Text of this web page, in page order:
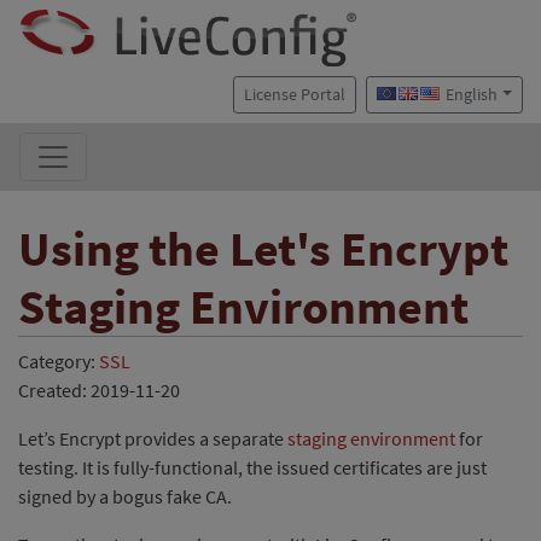
License Portal English
Using the Let's Encrypt
Staging Environment
Category: SSL
Created: 2019-11-20
Let’s Encrypt provides a separatestaging environmentfor
testing. It is fully-functional, the issued certificates are just
signed by a bogus fake CA.